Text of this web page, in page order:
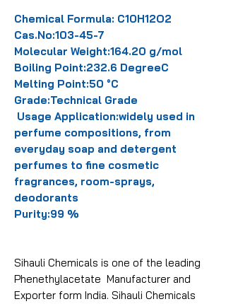
Chemical Formula: C10H12O2
Cas.No:103-45-7
Molecular Weight:164.20 g/mol
Boiling Point:232.6 DegreeC
Melting Point:50 °C
Grade:Technical Grade
Usage Application:widely used in
perfume compositions, from
everyday soap and detergent
perfumes to fine cosmetic
fragrances, room-sprays,
deodorants
Purity:99 %
Sihauli Chemicals is one of the leading
Phenethylacetate Manufacturer and
Exporter form India. Sihauli Chemicals